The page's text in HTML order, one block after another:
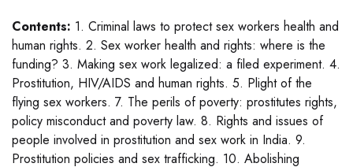
Contents: 1. Criminal laws to protect sex workers health and
human rights. 2. Sex worker health and rights: where is the
funding? 3. Making sex work legalized: a filed experiment. 4.
Prostitution, HIV/AIDS and human rights. 5. Plight of the
flying sex workers. 7. The perils of poverty: prostitutes rights,
policy misconduct and poverty law. 8. Rights and issues of
people involved in prostitution and sex work in India. 9.
Prostitution policies and sex trafficking. 10. Abolishing